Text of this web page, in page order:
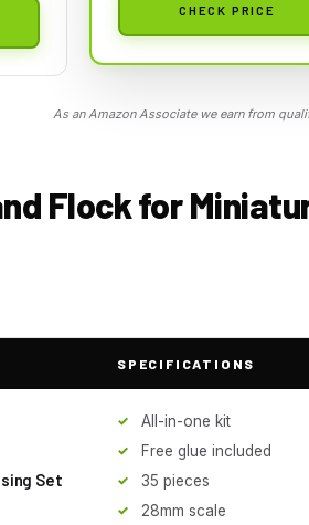
CHECK PRICE
As an Amazon Associate we earn from
Flock for
SPECIFICATIONS
Set
All-in-one kit
Free glue included
35 pieces
28mm scale